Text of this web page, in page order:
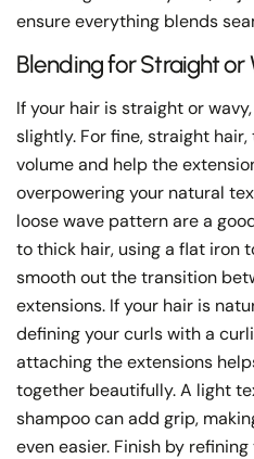
ensure everything blends
Blending for Straight or
If your hair is straight or
slightly. For fine, straight
volume and help the
overpowering your natural
loose wave pattern are a
to thick hair, using a flat iron
smooth out the transition
extensions. If your hair is
defining your curls with a
attaching the extensions
together beautifully. A light
shampoo can add grip,
even easier. Finish by